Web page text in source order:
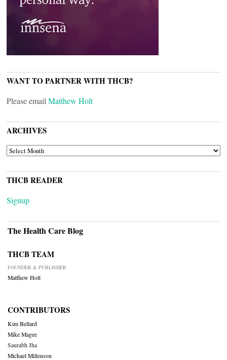
WANT TO PARTNER WITH THCB?
Please email Matthew Holt
ARCHIVES
ARCHIVES
THCB READER
Signup
The Health Care Blog
THCB TEAM
FOUNDER & PUBLISHER
Matthew Holt
CONTRIBUTORS
Kim Bellard
Mike Magee
Saurabh Jha
Michael Millenson